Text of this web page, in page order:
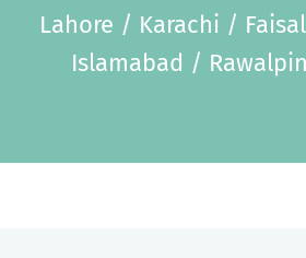
Lahore / Karachi /
Islamabad /